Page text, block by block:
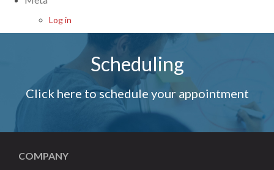
Log in
Scheduling
Click here to schedule your appointment
COMPANY